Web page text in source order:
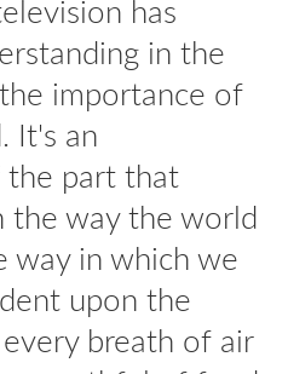
has
in the
importance of
It's an
the part that
the way the world
way in which we
upon the
breath of air